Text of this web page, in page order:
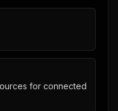
for connected